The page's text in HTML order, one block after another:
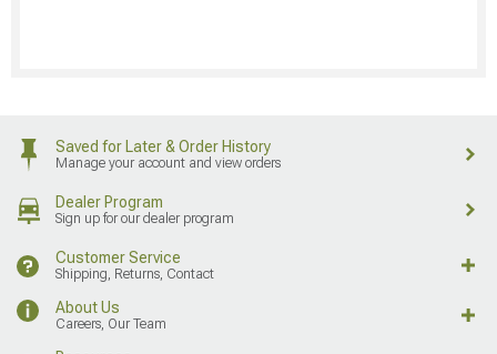
Saved for Later & Order History
Manage your account and view orders
Dealer Program
Sign up for our dealer program
Customer Service
Shipping, Returns, Contact
About Us
Careers, Our Team